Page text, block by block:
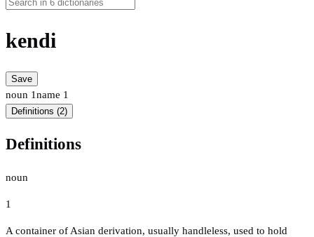
kendi
Save
noun 1name 1
Definitions (2)
Definitions
noun
1
A container of Asian derivation, usually handleless, used to hold